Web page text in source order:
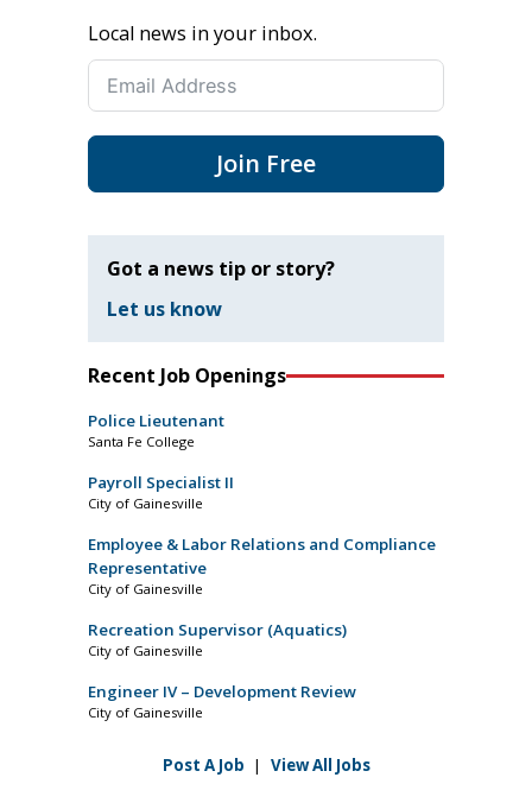
Local news in your inbox.
Join Free
Got a news tip or story?
Let us know
Recent Job Openings
Police Lieutenant
Santa Fe College
Payroll Specialist II
City of Gainesville
Employee & Labor Relations and Compliance
Representative
City of Gainesville
Recreation Supervisor (Aquatics)
City of Gainesville
Engineer IV – Development Review
City of Gainesville
Post A Job | View All Jobs